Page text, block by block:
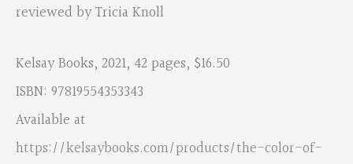
reviewed by Tricia Knoll
Kelsay Books, 2021, 42 pages, $16.50
ISBN: 97819554353343
Available at
https://kelsaybooks.com/products/the-color-of-